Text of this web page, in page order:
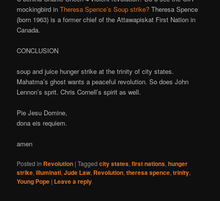
mockingbird inTheresa Spence’s Soup strike?Theresa Spence
(born 1963) is a former chief of the Attawapiskat First Nation in
Canada.
CONCLUSION
soup and juice hunger strike at the trinity of city states.
Mahatma’s ghost wants a peaceful revolution. So does John
Lennon’s sprit. Chris Cornell’s spirit as well.
Pie Jesu Domine,
dona eis requiem.
amen
Posted in Revolution |Tagged city states,first nations,hunger
strike,illuminati,Jude Law, Revolution,theresa spence,trinity,
Young Pope | Leave a reply